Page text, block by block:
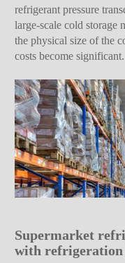
refrigerant pressure
large-scale cold storage
the physical size of the
costs become significant.
Supermarket
with refrigeration